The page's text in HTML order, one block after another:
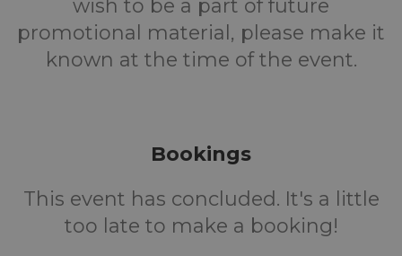
wish to be a part of future
promotional material, please make it
known at the time of the event.
Bookings
This event has concluded. It's a little
too late to make a booking!